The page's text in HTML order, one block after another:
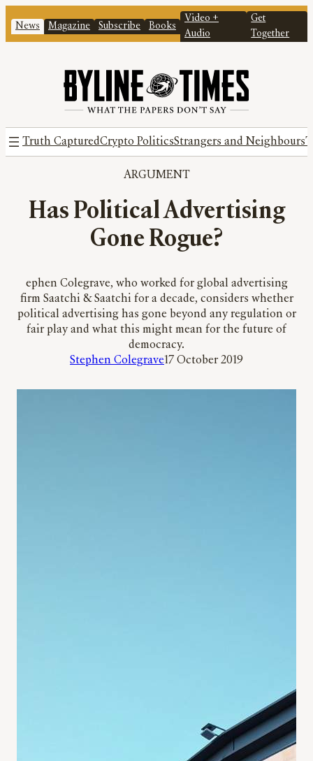
News Magazine Subscribe Books
Video +
Audio
Get
Together
Truth CapturedCrypto PoliticsStrangers and Neighbours
ARGUMENT
Has Political Advertising
Gone Rogue?
ephen Colegrave, who worked for global advertising
firm Saatchi & Saatchi for a decade, considers whether
political advertising has gone beyond any regulation or
fair play and what this might mean for the future of
democracy.
Stephen Colegrave17 October 2019